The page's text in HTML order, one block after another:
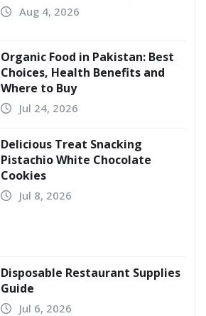
Aug 4, 2026
Organic Food in Pakistan: Best
Choices, Health Benefits and
Where to Buy
Jul 24, 2026
Delicious Treat Snacking
Pistachio White Chocolate
Cookies
Jul 8, 2026
Disposable Restaurant Supplies
Guide
Jul 6, 2026